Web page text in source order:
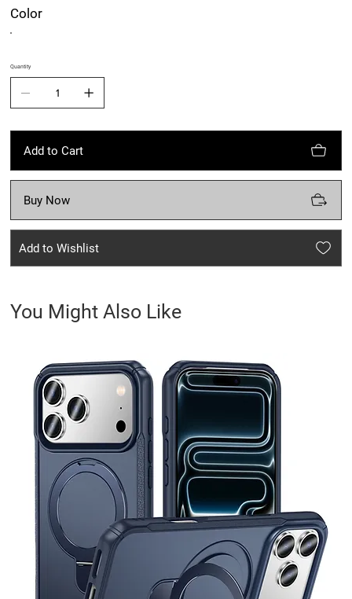
Color
Quantity
Add to Cart
Buy Now
Add to Wishlist
You Might Also Like